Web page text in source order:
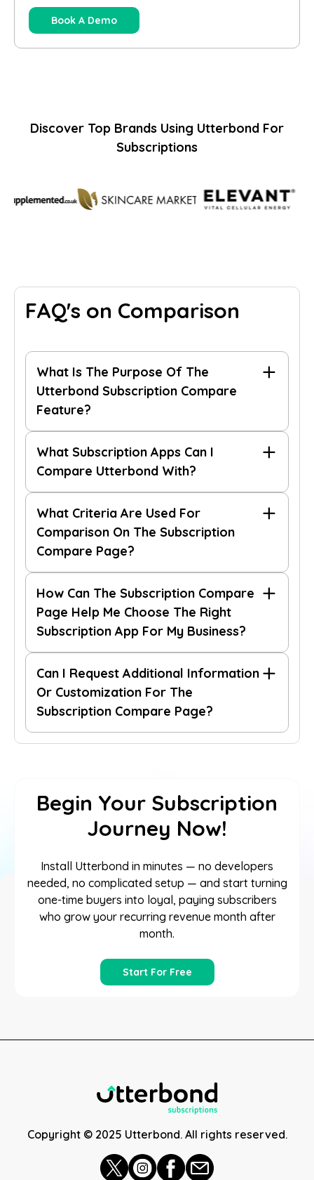
Book A Demo
Discover Top Brands Using Utterbond For
Subscriptions
FAQ's on Comparison
What Is The Purpose Of The
Utterbond Subscription Compare
Feature?
What Subscription Apps Can I
Compare Utterbond With?
our support team.
What Criteria Are Used For
Comparison On The Subscription
Compare Page?
How Can The Subscription Compare
Page Help Me Choose The Right
Subscription App For My Business?
Can I Request Additional Information
Or Customization For The
Subscription Compare Page?
Begin Your Subscription
Journey Now!
Install Utterbond in minutes — no developers
needed, no complicated setup — and start turning
one-time buyers into loyal, paying subscribers
who grow your recurring revenue month after
month.
Start For Free
Copyright © 2025 Utterbond. All rights reserved.